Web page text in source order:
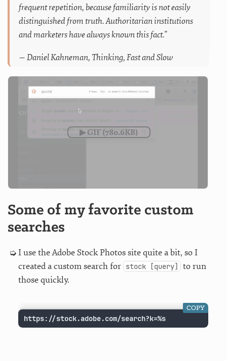
frequent repetition, because familiarity is not easily
distinguished from truth. Authoritarian institutions
and marketers have always known this fact.”
— Daniel Kahneman, Thinking, Fast and Slow
Some of my favorite custom
searches
I use the Adobe Stock Photos site quite a bit, so I
created a custom search for stock [query] to run
those quickly.
https://stock.adobe.com/search?k=%s
COPY